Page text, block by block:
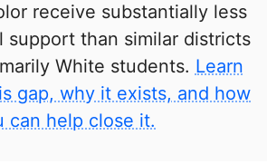
receive substantially less
support than similar districts
White students. Learn
gap, why it exists, and how
can help close it.